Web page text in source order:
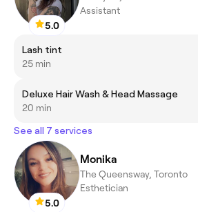
5.0
Assistant
Lash tint
25 min
Deluxe Hair Wash & Head Massage
20 min
See all 7 services
5.0
Monika
The Queensway, Toronto
Esthetician